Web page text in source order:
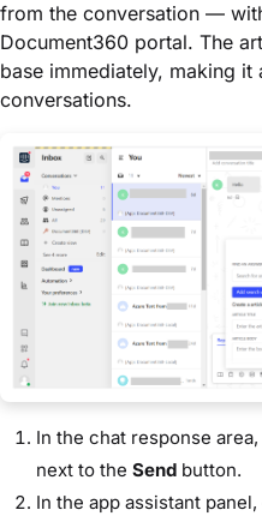
from the conversation —
Document360 portal. The
base immediately, making
conversations.
In the chat response
next to the Send button.
In the app assistant